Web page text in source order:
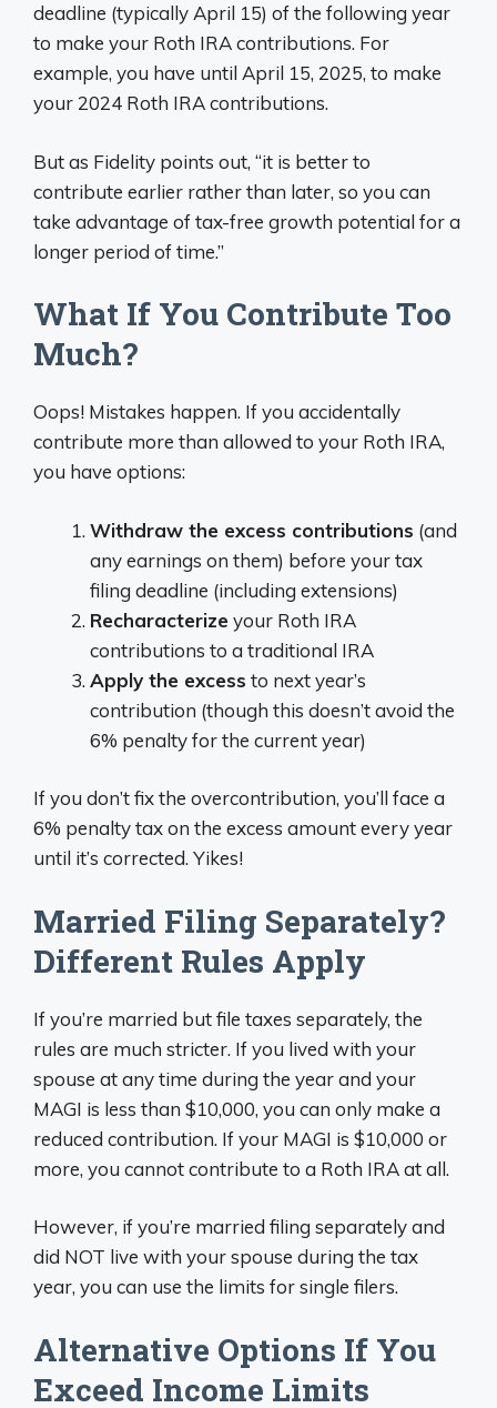
deadline (typically April 15) of the following year
to make your Roth IRA contributions. For
example, you have until April 15, 2025, to make
your 2024 Roth IRA contributions.
But as Fidelity points out, “it is better to
contribute earlier rather than later, so you can
take advantage of tax-free growth potential for a
longer period of time.”
What If You Contribute Too
Much?
Oops! Mistakes happen. If you accidentally
contribute more than allowed to your Roth IRA,
you have options:
Withdraw the excess contributions (and
any earnings on them) before your tax
filing deadline (including extensions)
Recharacterize your Roth IRA
contributions to a traditional IRA
Apply the excess to next year’s
contribution (though this doesn’t avoid the
6% penalty for the current year)
If you don’t fix the overcontribution, you’ll face a
6% penalty tax on the excess amount every year
until it’s corrected. Yikes!
Married Filing Separately?
Different Rules Apply
If you’re married but file taxes separately, the
rules are much stricter. If you lived with your
spouse at any time during the year and your
MAGI is less than $10,000, you can only make a
reduced contribution. If your MAGI is $10,000 or
more, you cannot contribute to a Roth IRA at all.
However, if you’re married filing separately and
did NOT live with your spouse during the tax
year, you can use the limits for single filers.
Alternative Options If You
Exceed Income Limits